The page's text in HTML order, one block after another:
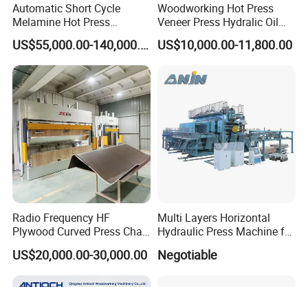
Packaging & Shipping
Automatic Short Cycle
Melamine Hot Press
Machine
US$55,000.00-140,000.00
Woodworking Hot Press
Veneer Press Hydralic Oil
Press Hot Press Machine
US$10,000.00-11,800.00
Radio Frequency HF
Plywood Curved Press Chair
Seat Wood Bending
Machine for Furniture
Process Manufacturing
US$20,000.00-30,000.00
Multi Layers Horizontal
Hydraulic Press Machine for
Wood Based Panel Boards
Negotiable